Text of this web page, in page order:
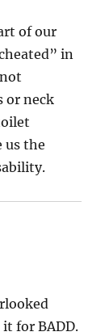
of our
in
or neck
us the
for BADD.